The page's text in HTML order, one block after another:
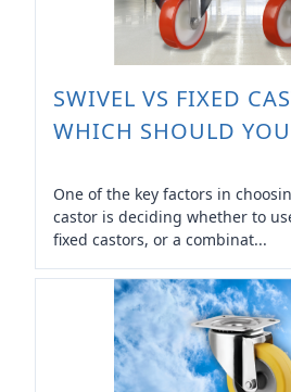
SWIVEL VS FIXED
WHICH SHOULD
One of the key factors in
castor is deciding whether to
fixed castors, or a combinat...